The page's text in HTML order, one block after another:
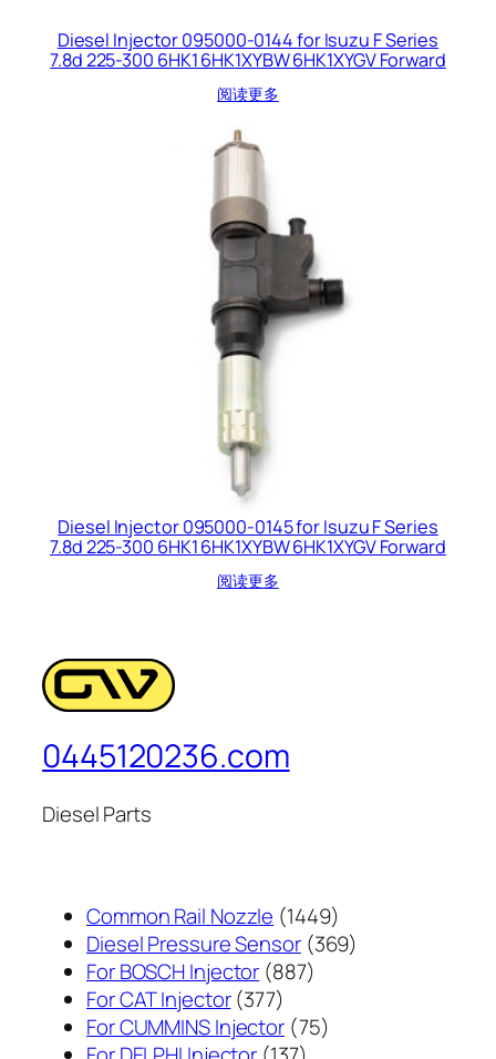
Diesel Injector 095000-0144 for Isuzu F Series
7.8d 225-300 6HK1 6HK1XYBW 6HK1XYGV Forward
阅读更多
Diesel Injector 095000-0145 for Isuzu F Series
7.8d 225-300 6HK1 6HK1XYBW 6HK1XYGV Forward
阅读更多
0445120236.com
Diesel Parts
Common Rail Nozzle 14491449
个
Diesel Pressure Sensor 369369
For BOSCH Injector 887887
产
品
For CAT Injector 377377
个
产
For CUMMINS Injector 7575
137